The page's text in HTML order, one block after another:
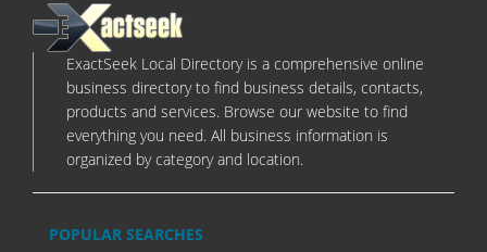
ExactSeek Local Directory is a comprehensive online
business directory to find business details, contacts,
products and services. Browse our website to find
everything you need. All business information is
organized by category and location.
POPULAR SEARCHES